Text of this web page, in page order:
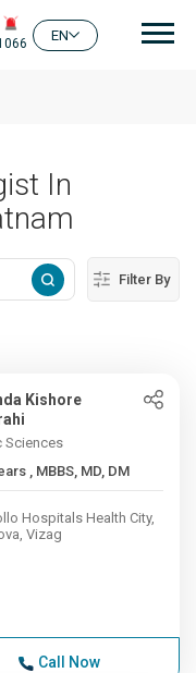
EN
In
Filter By
Kishore
Sciences
32+ Years , MBBS, MD, DM
Hospitals Health City,
Vizag
Call Now